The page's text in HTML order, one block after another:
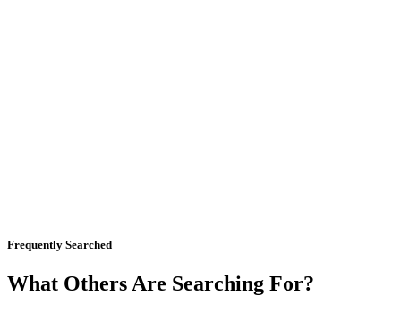
Frequently Searched
What Others Are Searching For?